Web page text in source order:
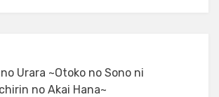
Urara ~Otoko no Sono ni
no Akai Hana~